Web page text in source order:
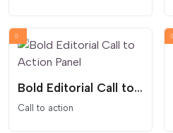
Bold Editorial Call to Action Panel
Call to action